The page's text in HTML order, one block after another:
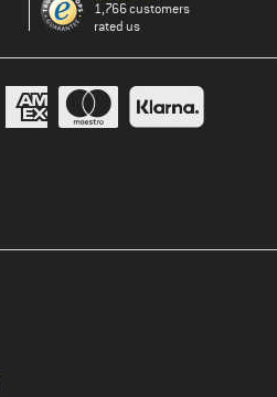
1,766 customers
rated us